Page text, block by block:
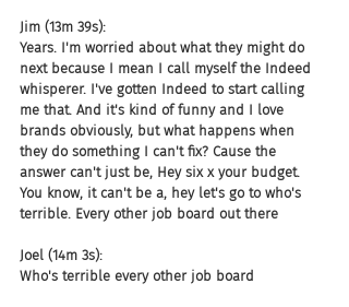
Jim (13m 39s):
Years. I'm worried about what they might do
next because I mean I call myself the Indeed
whisperer. I've gotten Indeed to start calling
me that. And it's kind of funny and I love
brands obviously, but what happens when
they do something I can't fix? Cause the
answer can't just be, Hey six x your budget.
You know, it can't be a, hey let's go to who's
terrible. Every other job board out there
Joel (14m 3s):
Who's terrible every other job board